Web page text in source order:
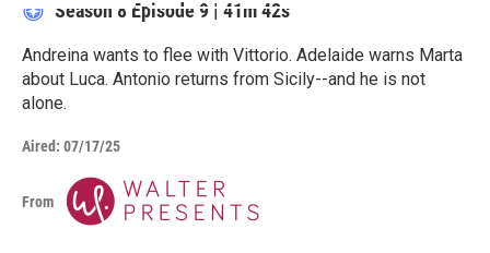
Season 8 Episode 9 | 41m 42s
Andreina wants to flee with Vittorio. Adelaide warns Marta
about Luca. Antonio returns from Sicily--and he is not
alone.
Aired: 07/17/25
From